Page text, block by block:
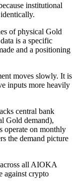
institutional
of physical Gold
is a specific
and a positioning
moves slowly. It is
inputs more heavily
central bank
Gold demand),
operate on monthly
the demand picture
all AIOKA
against crypto